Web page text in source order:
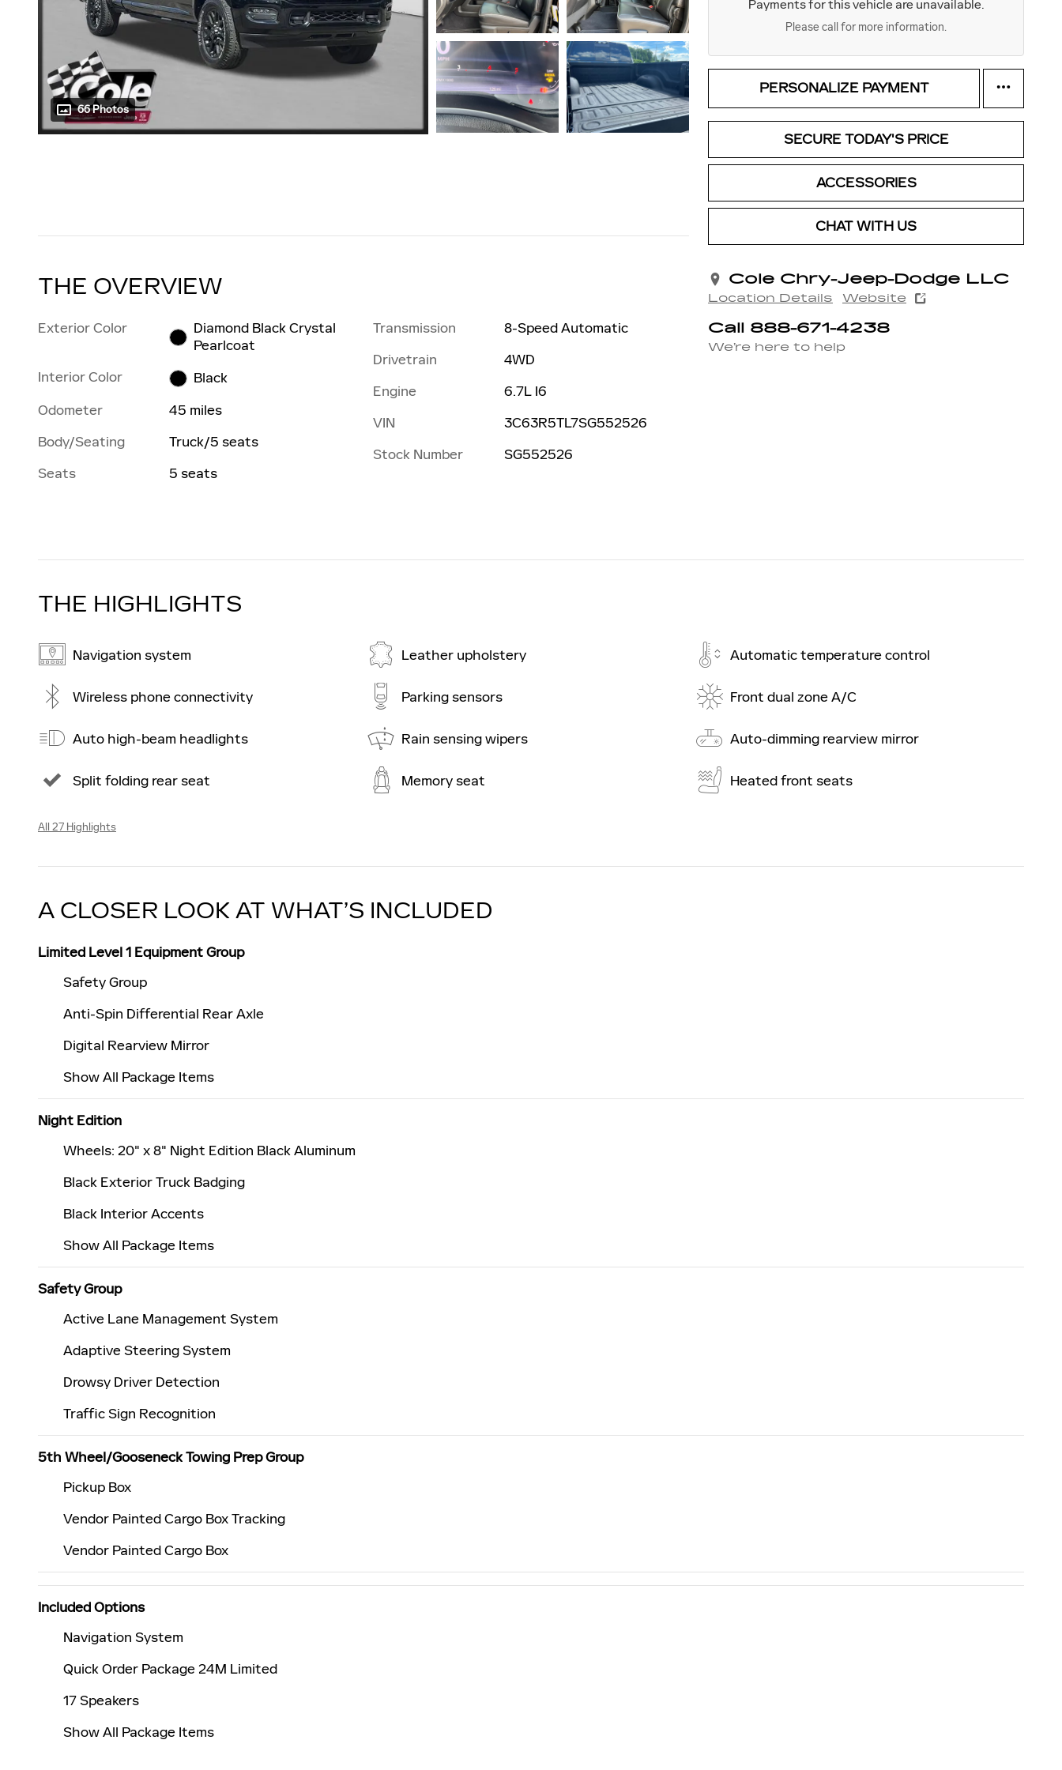
66 Photos
Payments for this vehicle are unavailable.
Please call for more information.
PERSONALIZE PAYMENT
SECURE TODAY'S PRICE
ACCESSORIES
CHAT WITH US
Cole Chry-Jeep-Dodge LLC
Location Details Website
Call 888-671-4238
We’re here to help
THE OVERVIEW
Exterior Color
Diamond Black Crystal
Pearlcoat
Interior Color
Black
Odometer
45 miles
Body/Seating
Truck/5 seats
Seats
5 seats
Transmission
8-Speed Automatic
Drivetrain
4WD
Engine
6.7L I6
VIN
3C63R5TL7SG552526
Stock Number
SG552526
THE HIGHLIGHTS
Navigation system Leather upholstery Automatic temperature control
Wireless phone connectivity Parking sensors Front dual zone A/C
Auto high-beam headlights Rain sensing wipers Auto-dimming rearview mirror
Split folding rear seat Memory seat Heated front seats
All 27 Highlights
A CLOSER LOOK AT WHAT’S INCLUDED
Limited Level 1 Equipment Group
Safety Group
Anti-Spin Differential Rear Axle
Digital Rearview Mirror
Show All Package Items
Night Edition
Wheels: 20" x 8" Night Edition Black Aluminum
Black Exterior Truck Badging
Black Interior Accents
Show All Package Items
Safety Group
Active Lane Management System
Adaptive Steering System
Drowsy Driver Detection
Traffic Sign Recognition
5th Wheel/Gooseneck Towing Prep Group
Pickup Box
Vendor Painted Cargo Box Tracking
Vendor Painted Cargo Box
Included Options
Navigation System
Quick Order Package 24M Limited
17 Speakers
Show All Package Items